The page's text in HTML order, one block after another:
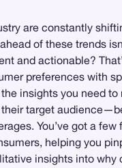
are constantly
of these trends
and actionable?
preferences with
insights you need
target
You’ve got a
helping you
insights into why